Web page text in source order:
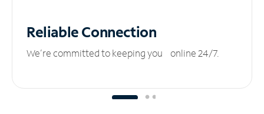
ReliableConnection
We’re committed to keeping you online 24/7.